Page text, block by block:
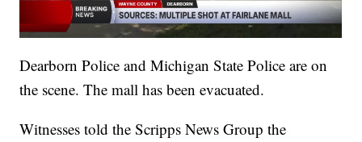
Dearborn Police and Michigan State Police are on
the scene. The mall has been evacuated.
Witnesses told the Scripps News Group the